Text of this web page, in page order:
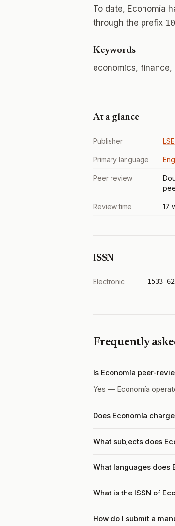
To date, Economía
through the prefix
Keywords
economics,
At a glance
Publisher
Primary language
Peer review
Review time 17
ISSN
Electronic 1533-
Frequently
Is Economía peer-
Yes — Economía
Does Economía
What subjects does
What languages does
What is the ISSN of
How do I submit a